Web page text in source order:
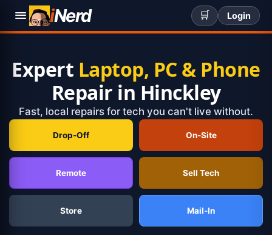
iNerd 🛒 Login
Expert Laptop, PC & Phone
Repair in Hinckley
Fast, local repairs for tech you can't live without.
Drop-Off On-Site
Remote Sell Tech
Store Mail-In